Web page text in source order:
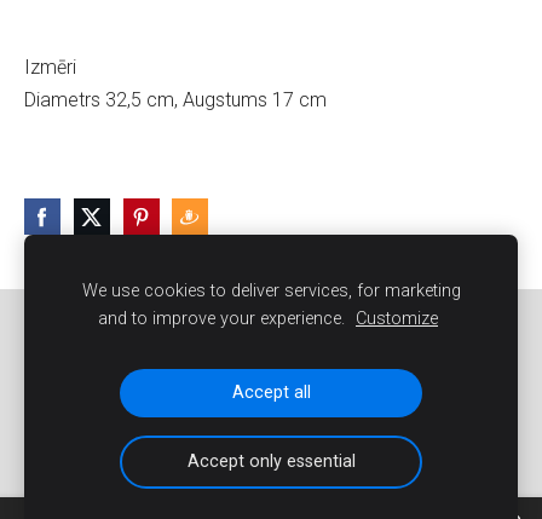
Izmēri
Diametrs 32,5 cm, Augstums 17 cm
Sīkdatnes
We use cookies to deliver services, for marketing
and to improve your experience.
Customize
Accept all
Accept only essential